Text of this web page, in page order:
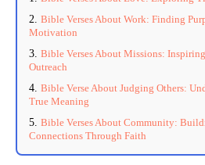
Bible Verses About Work: Finding
Motivation
Bible Verses About Missions:
Outreach
Bible Verse About Judging Others:
True Meaning
Bible Verses About Community:
Connections Through Faith